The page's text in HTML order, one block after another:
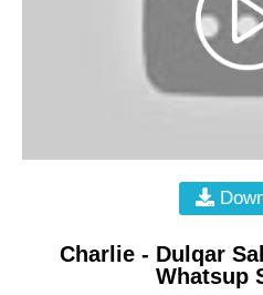
Charlie - Dulqar
Whatsup